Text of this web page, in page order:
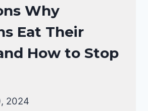
Why
Eat Their
How to Stop
2024